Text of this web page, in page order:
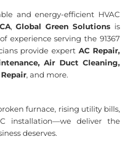
and energy-efficient HVAC
,Global Green Solutions is
experience serving the 91367
provide expertAC Repair,
Air Duct Cleaning,
, and more.
furnace, rising utility bills,
installation—we deliver the
deserves.